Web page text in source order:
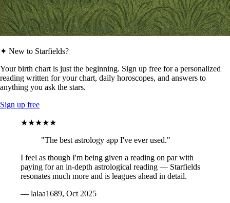
✦ New to Starfields?
Your birth chart is just the beginning. Sign up free for a personalized
reading written for your chart, daily horoscopes, and answers to
anything you ask the stars.
Sign up free
★★★★★
"The best astrology app I've ever used."
I feel as though I'm being given a reading on par with
paying for an in-depth astrological reading — Starfields
resonates much more and is leagues ahead in detail.
— lalaa1689, Oct 2025